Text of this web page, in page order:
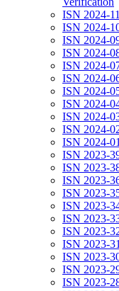
ISN 2024-
ISN 2024-
ISN 2024-
ISN 2024-
ISN 2024-
ISN 2024-
ISN 2024-
ISN 2024-
ISN 2024-
ISN 2024-
ISN 2024-
ISN 2023-
ISN 2023-
ISN 2023-
ISN 2023-
ISN 2023-
ISN 2023-
ISN 2023-
ISN 2023-
ISN 2023-
ISN 2023-
ISN 2023-